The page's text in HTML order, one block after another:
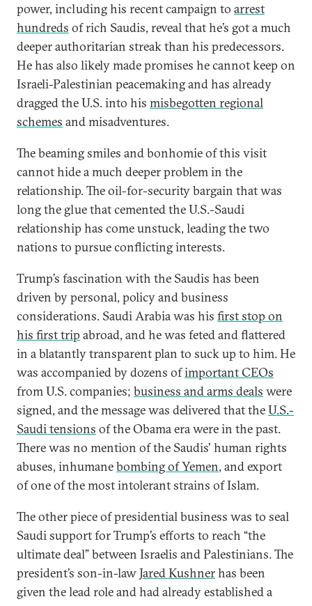
power, including his recent campaign to arrest
hundreds of rich Saudis, reveal that he’s got a much
deeper authoritarian streak than his predecessors.
He has also likely made promises he cannot keep on
Israeli-Palestinian peacemaking and has already
dragged the U.S. into his misbegotten regional
schemes and misadventures.
The beaming smiles and bonhomie of this visit
cannot hide a much deeper problem in the
relationship. The oil-for-security bargain that was
long the glue that cemented the U.S.-Saudi
relationship has come unstuck, leading the two
nations to pursue conflicting interests.
Trump’s fascination with the Saudis has been
driven by personal, policy and business
considerations. Saudi Arabia was his first stop on
his first trip abroad, and he was feted and flattered
in a blatantly transparent plan to suck up to him. He
was accompanied by dozens ofimportant CEOs
from U.S. companies; business and arms deals were
signed, and the message was delivered that theU.S.-
Saudi tensions of the Obama era were in the past.
There was no mention of the Saudis' human rights
abuses, inhumanebombing of Yemen, and export
of one of the most intolerant strains of Islam.
The other piece of presidential business was to seal
Saudi support for Trump’s efforts to reach “the
ultimate deal” between Israelis and Palestinians. The
president’s son-in-lawJared Kushnerhas been
given the lead role and had already established a